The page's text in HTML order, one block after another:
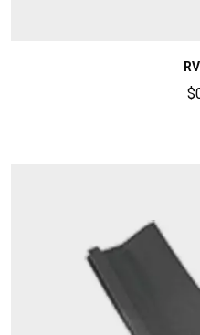
$